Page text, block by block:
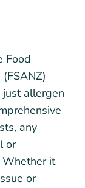
Food
allergen
any
or
Whether it
or